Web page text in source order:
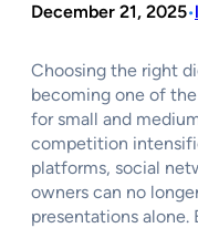
December 21, 2025•
Choosing the right
becoming one of
for small and
competition
platforms, social
owners can no
presentations alone.